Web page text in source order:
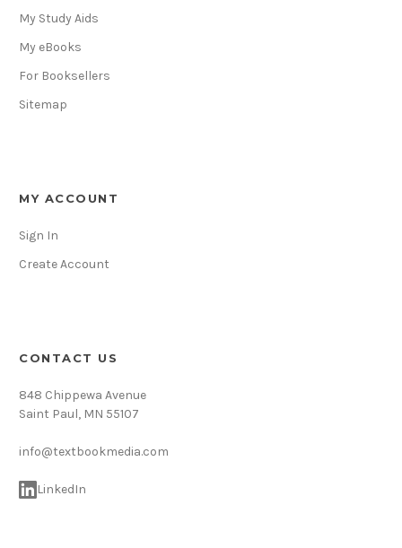
My Study Aids
My eBooks
For Booksellers
Sitemap
MY ACCOUNT
Sign In
Create Account
CONTACT US
848 Chippewa Avenue
Saint Paul, MN 55107
info@textbookmedia.com
LinkedIn